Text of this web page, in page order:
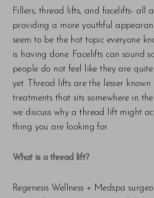
Fillers, thread lifts, and facelifts- all
providing a more youthful
seem to be the hot topic everyone
is having done. Facelifts can sound
people do not feel like they are
yet. Thread lifts are the lesser known
treatments that sits somewhere in
we discuss why a thread lift might
thing you are looking for.
What is a thread lift?
Regenesis Wellness + Medspa